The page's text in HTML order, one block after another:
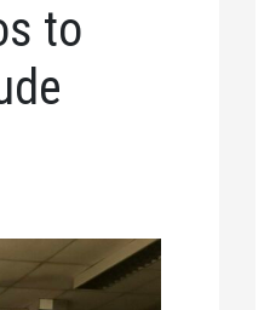
to